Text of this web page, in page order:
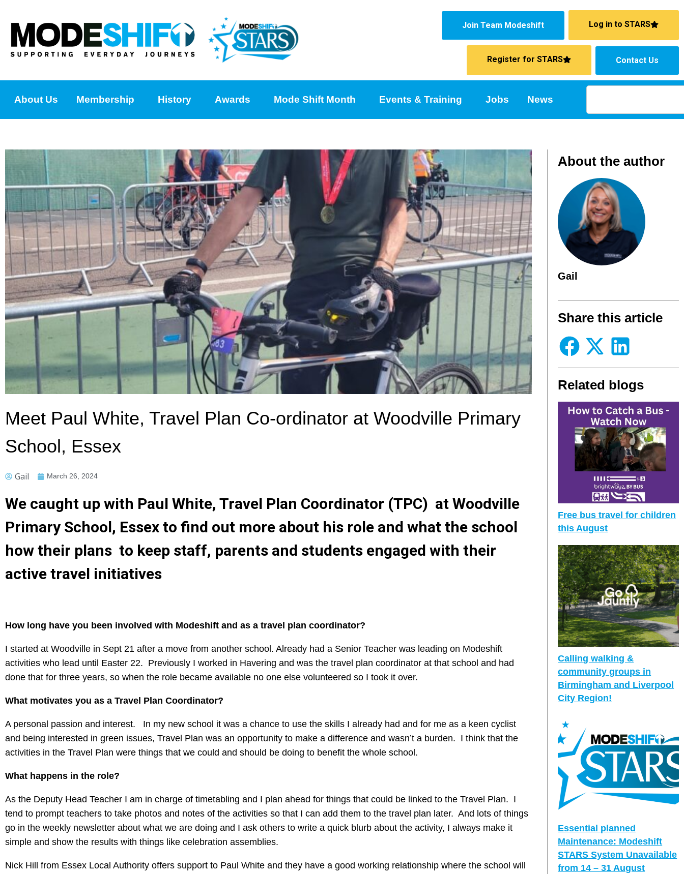
Join Team Modeshift Log in to STARS
Register for STARS Contact Us
About Us Membership History Awards Mode Shift Month Events & Training Jobs News
Meet Paul White, Travel Plan Co-ordinator at Woodville Primary
School, Essex
Gail March 26, 2024
We caught up with Paul White, Travel Plan Coordinator (TPC) at Woodville
Primary School, Essex to find out more about his role and what the school
how their plans to keep staff, parents and students engaged with their
active travel initiatives
How long have you been involved with Modeshift and as a travel plan coordinator?
I started at Woodville in Sept 21 after a move from another school. Already had a Senior Teacher was leading on Modeshift
activities who lead until Easter 22. Previously I worked in Havering and was the travel plan coordinator at that school and had
done that for three years, so when the role became available no one else volunteered so I took it over.
What motivates you as a Travel Plan Coordinator?
A personal passion and interest. In my new school it was a chance to use the skills I already had and for me as a keen cyclist
and being interested in green issues, Travel Plan was an opportunity to make a difference and wasn’t a burden. I think that the
activities in the Travel Plan were things that we could and should be doing to benefit the whole school.
What happens in the role?
As the Deputy Head Teacher I am in charge of timetabling and I plan ahead for things that could be linked to the Travel Plan. I
tend to prompt teachers to take photos and notes of the activities so that I can add them to the travel plan later. And lots of things
go in the weekly newsletter about what we are doing and I ask others to write a quick blurb about the activity, I always make it
simple and show the results with things like celebration assemblies.
Nick Hill from Essex Local Authority offers support to Paul White and they have a good working relationship where the school will
About the author
Gail
Share this article
Related blogs
Free bus travel for children
this August
Calling walking &
community groups in
Birmingham and Liverpool
City Region!
Essential planned
Maintenance: Modeshift
STARS System Unavailable
from 14 – 31 August